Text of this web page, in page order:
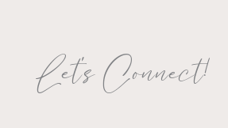
Let's Connect!